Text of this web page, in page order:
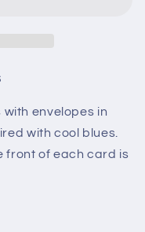
envelopes in
with cool blues.
front of each card is